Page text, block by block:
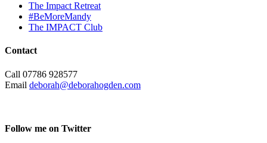
The Impact Retreat
#BeMoreMandy
The IMPACT Club
Contact
Call 07786 928577
Email deborah@deborahogden.com
Follow me on Twitter